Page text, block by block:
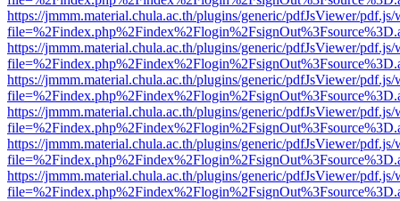
https://jmmm.material.chula.ac.th/plugins/generic/pdfJsViewer/
https://jmmm.material.chula.ac.th/plugins/generic/pdfJsViewer/
https://jmmm.material.chula.ac.th/plugins/generic/pdfJsViewer/
https://jmmm.material.chula.ac.th/plugins/generic/pdfJsViewer/
https://jmmm.material.chula.ac.th/plugins/generic/pdfJsViewer/
https://jmmm.material.chula.ac.th/plugins/generic/pdfJsViewer/